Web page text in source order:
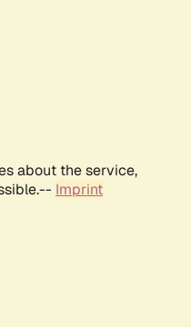
about the service,
Imprint